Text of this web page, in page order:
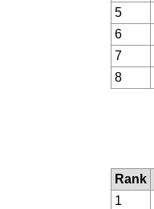
5
6
7
8
Rank
1